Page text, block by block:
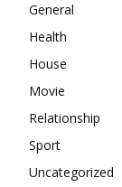
General
Health
House
Movie
Relationship
Sport
Uncategorized